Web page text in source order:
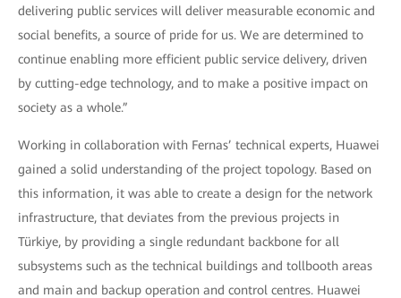
delivering public services will deliver measurable economic and
social benefits, a source of pride for us. We are determined to
continue enabling more efficient public service delivery, driven
by cutting-edge technology, and to make a positive impact on
society as a whole.”
Working in collaboration with Fernas’ technical experts, Huawei
gained a solid understanding of the project topology. Based on
this information, it was able to create a design for the network
infrastructure, that deviates from the previous projects in
Türkiye, by providing a single redundant backbone for all
subsystems such as the technical buildings and tollbooth areas
and main and backup operation and control centres. Huawei